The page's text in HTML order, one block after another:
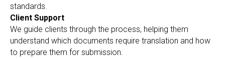
standards.
Client Support
We guide clients through the process, helping them
understand which documents require translation and how
to prepare them for submission.